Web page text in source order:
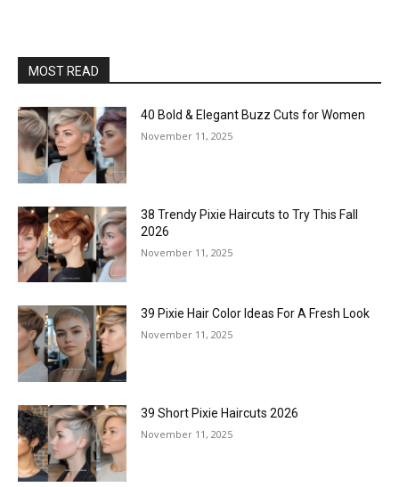
MOST READ
40 Bold & Elegant Buzz Cuts for Women
November 11, 2025
38 Trendy Pixie Haircuts to Try This Fall
2026
November 11, 2025
39 Pixie Hair Color Ideas For A Fresh Look
November 11, 2025
39 Short Pixie Haircuts 2026
November 11, 2025